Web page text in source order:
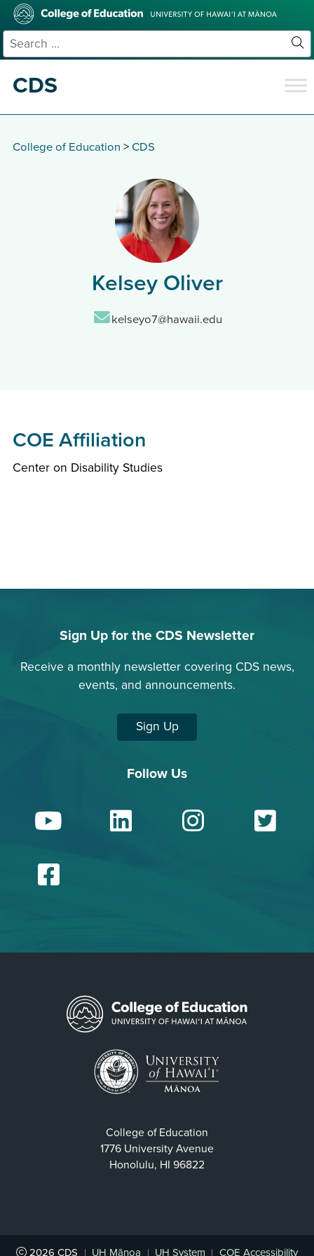
Skip
main
content
College
Education
Search
for:
CDS
College of Education > CDS
Kelsey Oliver
Email:
kelseyo7@hawaii.edu
COE Affiliation
Center on Disability Studies
Sign Up for the CDS Newsletter
Receive a monthly newsletter covering CDS news,
events, and announcements.
Sign Up
Follow Us
YouTube
LinkedIn
Facebook
College of Education
1776 University Avenue
Honolulu, HI 96822
2026 CDS | UH Mānoa | UH System | COE Accessibility